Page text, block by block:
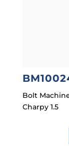
Bolt
Charpy 1.5